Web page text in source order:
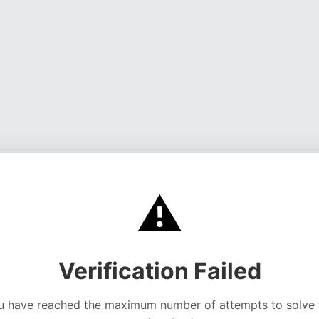
⚠️
Verification Failed
have reached the maximum number of attempts to solve